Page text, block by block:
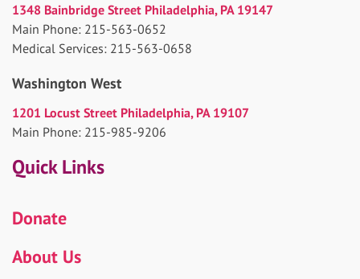
1348 Bainbridge Street Philadelphia, PA 19147
Main Phone: 215-563-0652
Medical Services: 215-563-0658
Washington West
1201 Locust Street Philadelphia, PA 19107
Main Phone: 215-985-9206
Quick Links
Donate
About Us